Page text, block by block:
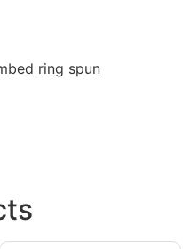
ring spun